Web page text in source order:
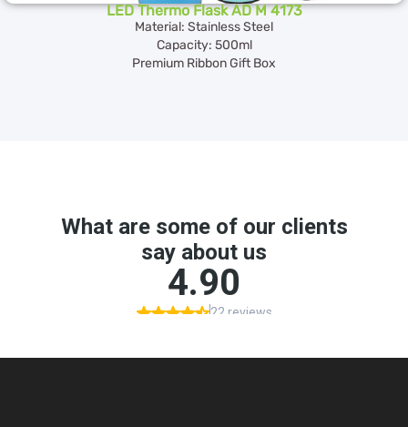
LED Thermo Flask AD M 4173
Material: Stainless Steel
Capacity: 500ml
Premium Ribbon Gift Box